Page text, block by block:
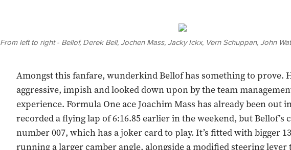
From left to right - Bellof, Derek Bell, Jochen Mass, Jacky Ickx, Vern Schuppan, John
Amongst this fanfare, wunderkind Bellof has something to prove.
aggressive, impish and looked down upon by the team
experience. Formula One ace Joachim Mass has already been out
recorded a flying lap of 6:16.85 earlier in the weekend, but Bellof’s
number 007, which has a joker card to play. It’s fitted with bigger
running a larger camber angle, alongside a modified steering lever